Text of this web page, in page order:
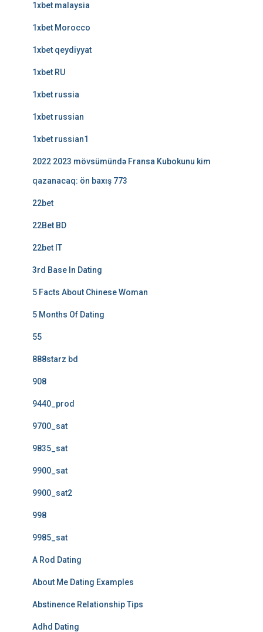
1xbet malaysia
1xbet Morocco
1xbet qeydiyyat
1xbet RU
1xbet russia
1xbet russian
1xbet russian1
2022 2023 mövsümündə Fransa Kubokunu kim
qazanacaq: ön baxış 773
22bet
22Bet BD
22bet IT
3rd Base In Dating
5 Facts About Chinese Woman
5 Months Of Dating
55
888starz bd
908
9440_prod
9700_sat
9835_sat
9900_sat
9900_sat2
998
9985_sat
A Rod Dating
About Me Dating Examples
Abstinence Relationship Tips
Adhd Dating